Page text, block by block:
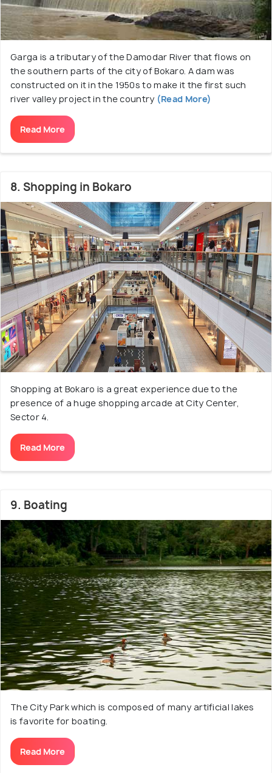
Garga is a tributary of the Damodar River that flows on
the southern parts of the city of Bokaro. A dam was
constructed on it in the 1950s to make it the first such
river valley project in the country (Read More)
Read More
8. Shopping in Bokaro
Shopping at Bokaro is a great experience due to the
presence of a huge shopping arcade at City Center,
Sector 4.
Read More
9. Boating
The City Park which is composed of many artificial lakes
is favorite for boating.
Read More